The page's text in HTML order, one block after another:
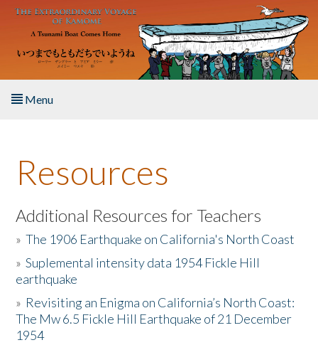
Skip to main content
Menu
About the Book
Listen to the Book
Activities
The Story & Student Exchange
Resources
Resources
Additional Resources for Teachers
»The 1906 Earthquake on California's North Coast
»Suplemental intensity data 1954 Fickle Hill
earthquake
» Revisiting an Enigma on California’s North Coast:
The Mw 6.5 Fickle Hill Earthquake of 21 December
1954